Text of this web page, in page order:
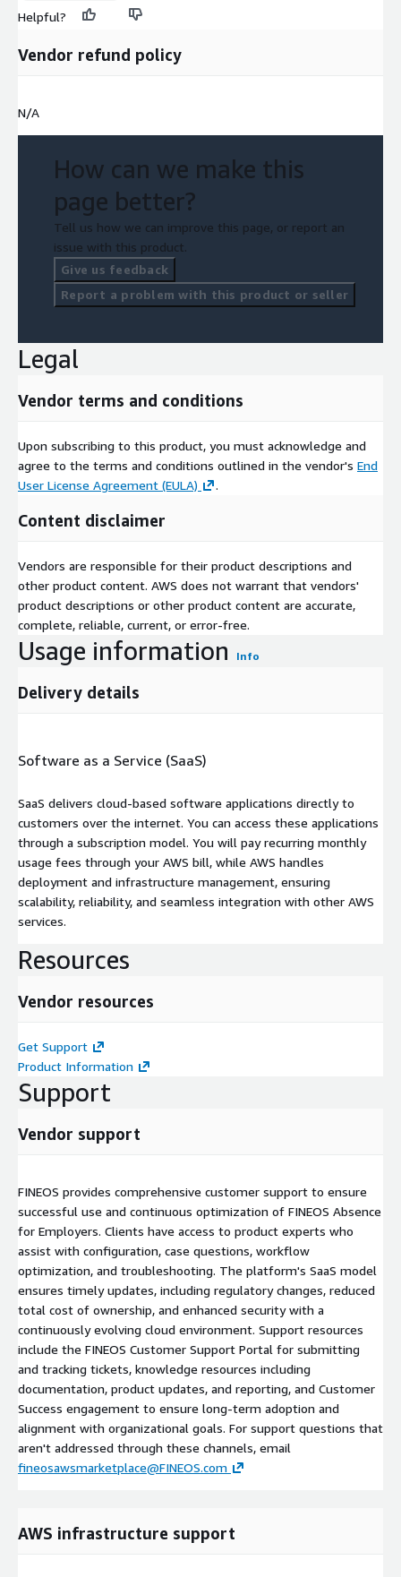
Helpful?
Vendor refund policy
N/A
How can we make this
page better?
Tell us how we can improve this page, or report an
issue with this product.
Give us feedback
Report a problem with this product or seller
Legal
Vendor terms and conditions
Upon subscribing to this product, you must acknowledge and
agree to the terms and conditions outlined in the vendor's End
User License Agreement (EULA)
.
Content disclaimer
Vendors are responsible for their product descriptions and
other product content. AWS does not warrant that vendors'
product descriptions or other product content are accurate,
complete, reliable, current, or error-free.
Usage information Info
Delivery details
Software as a Service (SaaS)
SaaS delivers cloud-based software applications directly to
customers over the internet. You can access these applications
through a subscription model. You will pay recurring monthly
usage fees through your AWS bill, while AWS handles
deployment and infrastructure management, ensuring
scalability, reliability, and seamless integration with other AWS
services.
Resources
Vendor resources
Get Support
Product Information
Support
Vendor support
FINEOS provides comprehensive customer support to ensure
successful use and continuous optimization of FINEOS Absence
for Employers. Clients have access to product experts who
assist with configuration, case questions, workflow
optimization, and troubleshooting. The platform's SaaS model
ensures timely updates, including regulatory changes, reduced
total cost of ownership, and enhanced security with a
continuously evolving cloud environment. Support resources
include the FINEOS Customer Support Portal for submitting
and tracking tickets, knowledge resources including
documentation, product updates, and reporting, and Customer
Success engagement to ensure long-term adoption and
alignment with organizational goals. For support questions that
aren't addressed through these channels, email
fineosawsmarketplace@FINEOS.com
AWS infrastructure support